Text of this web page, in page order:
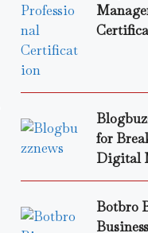
for
Digital
Botbro